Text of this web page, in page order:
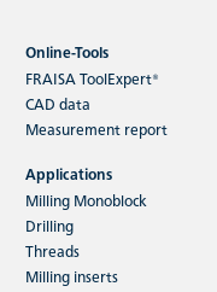
Online-Tools
FRAISA ToolExpert®
CAD data
Measurement report
Applications
Milling Monoblock
Drilling
Threads
Milling inserts